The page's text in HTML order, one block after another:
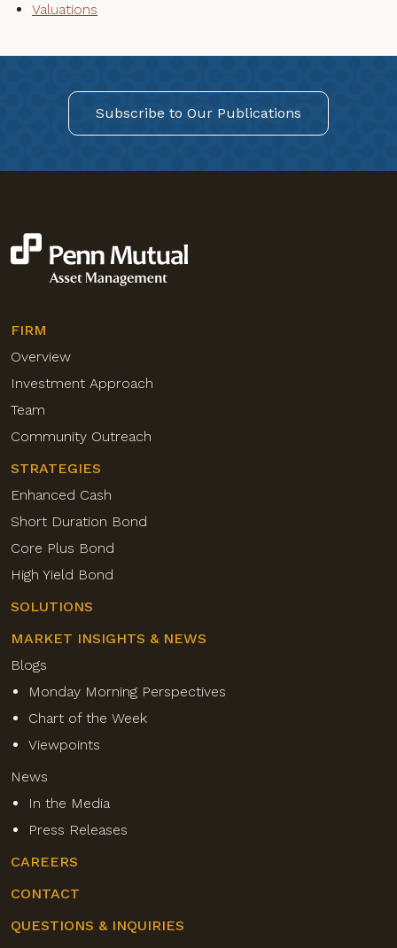
Valuations
Subscribe to Our Publications
FIRM
Overview
Investment Approach
Team
Community Outreach
STRATEGIES
Enhanced Cash
Short Duration Bond
Core Plus Bond
High Yield Bond
SOLUTIONS
MARKET INSIGHTS & NEWS
Blogs
Monday Morning Perspectives
Chart of the Week
Viewpoints
News
In the Media
Press Releases
CAREERS
CONTACT
QUESTIONS & INQUIRIES